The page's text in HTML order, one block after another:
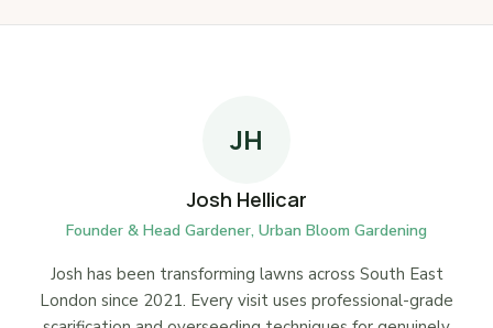
JH
Josh Hellicar
Founder & Head Gardener, Urban Bloom Gardening
Josh has been transforming lawns across South East
London since 2021. Every visit uses professional-grade